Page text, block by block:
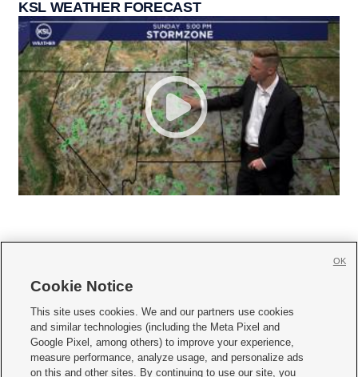
KSL WEATHER FORECAST
     
Mobile Apps| Newsletter|Advertise|Contact Us|Careers with KSL.com
Terms of use Privacy Statement| Video Consent Viewing Policy
Cookie Notice
This site uses cookies. We and our partners use cookies
and similar technologies (including the Meta Pixel and
Google Pixel, among others) to improve your experience,
measure performance, analyze usage, and personalize ads
on this and other sites. By continuing to use our site, you
OK